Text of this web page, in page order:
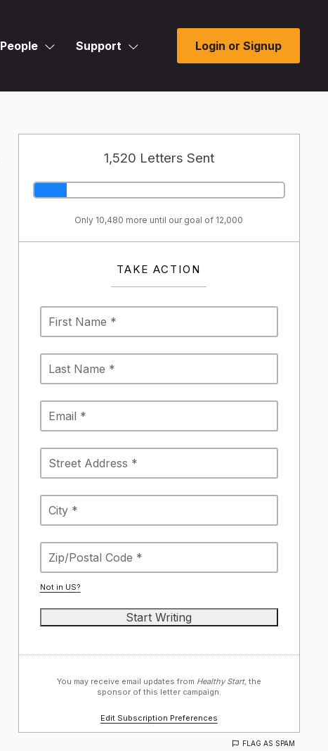
People Support Login or Signup
1,520 Letters Sent
Only 10,480 more until our goal of 12,000
TAKE ACTION
Not in US?
You may receive email updates from Healthy Start,the
sponsor of this letter campaign.
Edit Subscription Preferences
FLAG AS SPAM